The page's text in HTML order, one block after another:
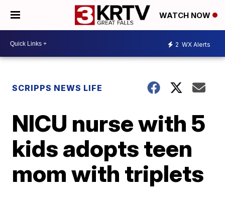
WATCH NOW
2 WX Alerts
SCRIPPS NEWS LIFE
NICU nurse with 5
kids adopts teen
mom with triplets